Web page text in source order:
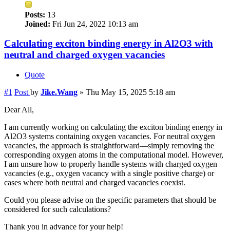
Posts: 13
Joined: Fri Jun 24, 2022 10:13 am
Calculating exciton binding energy in Al2O3 with
neutral and charged oxygen vacancies
Quote
#1 Post by Jike.Wang » Thu May 15, 2025 5:18 am
Dear All,
I am currently working on calculating the exciton binding energy in
Al2O3 systems containing oxygen vacancies. For neutral oxygen
vacancies, the approach is straightforward—simply removing the
corresponding oxygen atoms in the computational model. However,
I am unsure how to properly handle systems with charged oxygen
vacancies (e.g., oxygen vacancy with a single positive charge) or
cases where both neutral and charged vacancies coexist.
Could you please advise on the specific parameters that should be
considered for such calculations?
Thank you in advance for your help!